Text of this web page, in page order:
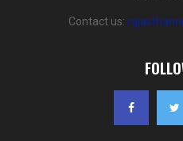
Contact us: